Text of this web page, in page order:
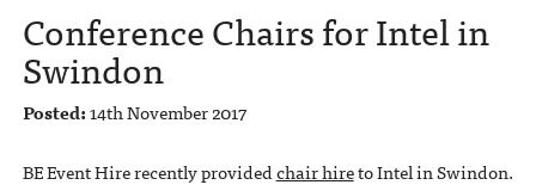
Conference Chairs for Intel in
Swindon
Posted:14th November 2017
BE Event Hire recently providedchair hireto Intel in Swindon.